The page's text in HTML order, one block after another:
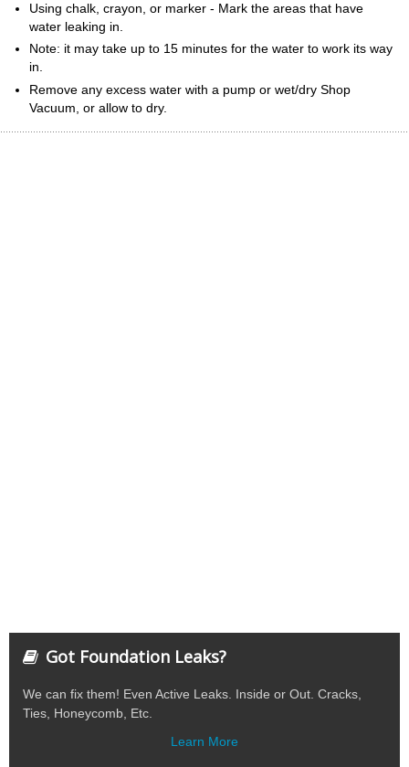
Using chalk, crayon, or marker - Mark the areas that have
water leaking in.
Note: it may take up to 15 minutes for the water to work its way
in.
Remove any excess water with a pump or wet/dry Shop
Vacuum, or allow to dry.
Got Foundation Leaks?
We can fix them! Even Active Leaks. Inside or Out. Cracks,
Ties, Honeycomb, Etc.
Learn More